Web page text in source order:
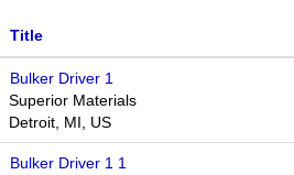
Title
Bulker Driver 1
Superior Materials
Detroit, MI, US
Bulker Driver 1 1